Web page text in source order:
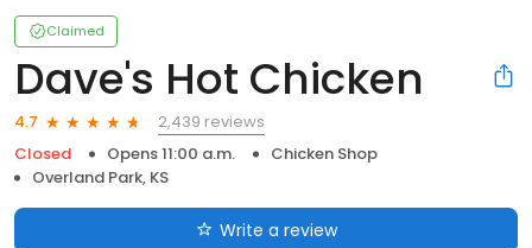
Claimed
Dave's Hot Chicken
4.7
2,439 reviews
Closed
Opens 11:00 a.m.
Chicken Shop
Overland Park, KS
Write a review